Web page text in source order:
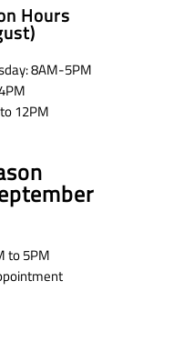
Hours
8AM-5PM
12PM
to 5PM